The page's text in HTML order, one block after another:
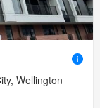
Wellington